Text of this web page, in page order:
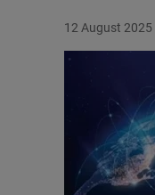
12 August 2025